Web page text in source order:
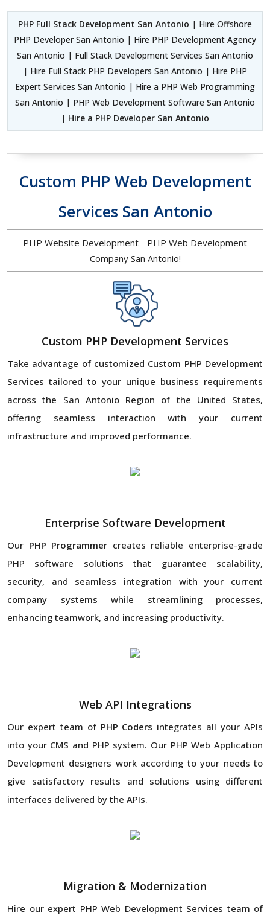
PHP Full Stack Development San Antonio | Hire Offshore
PHP Developer San Antonio | Hire PHP Development Agency
San Antonio | Full Stack Development Services San Antonio
| Hire Full Stack PHP Developers San Antonio | Hire PHP
Expert Services San Antonio | Hire a PHP Web Programming
San Antonio | PHP Web Development Software San Antonio
| Hire a PHP Developer San Antonio
Custom PHP Web Development
Services San Antonio
PHP Website Development - PHP Web Development
Company San Antonio!
Custom PHP Development Services
Take advantage of customized Custom PHP Development
Services tailored to your unique business requirements
across the San Antonio Region of the United States,
offering seamless interaction with your current
infrastructure and improved performance.
Enterprise Software Development
Our PHP Programmer creates reliable enterprise-grade
PHP software solutions that guarantee scalability,
security, and seamless integration with your current
company systems while streamlining processes,
enhancing teamwork, and increasing productivity.
Web API Integrations
Our expert team of PHP Coders integrates all your APIs
into your CMS and PHP system. Our PHP Web Application
Development designers work according to your needs to
give satisfactory results and solutions using different
interfaces delivered by the APIs.
Migration & Modernization
Hire our expert PHP Web Development Services team of